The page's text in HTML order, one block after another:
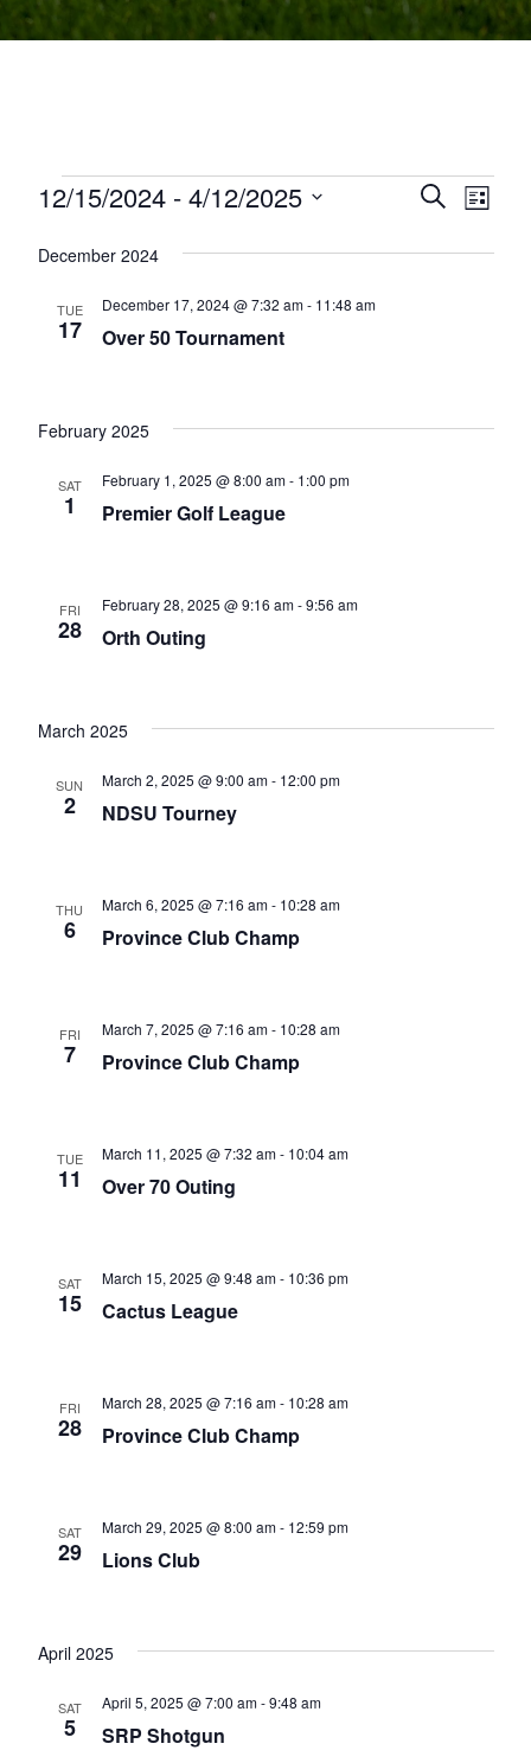
Events
Events
Search
List
12/15/2024 - 4/12/2025
date.
December 2024
TUE
17 Over 50 Tournament
December 17, 2024 @ 7:32 am- 11:48 am
February 2025
SAT
1 Premier Golf League
February 1, 2025 @ 8:00 am- 1:00 pm
FRI
28 Orth Outing
February 28, 2025 @ 9:16 am-9:56 am
March 2025
SUN
2 NDSU Tourney
March 2, 2025 @ 9:00 am- 12:00 pm
THU
6 Province Club Champ
March 6, 2025 @ 7:16 am- 10:28 am
FRI
7 Province Club Champ
March 7, 2025 @ 7:16 am- 10:28 am
TUE
11 Over 70 Outing
March 11, 2025 @ 7:32 am- 10:04 am
SAT
15 Cactus League
March 15, 2025 @ 9:48 am- 10:36 pm
FRI
28 Province Club Champ
March 28, 2025 @ 7:16 am- 10:28 am
SAT
29 Lions Club
March 29, 2025 @ 8:00 am- 12:59 pm
April 2025
SAT
5 SRP Shotgun
April 5, 2025 @ 7:00 am-9:48 am